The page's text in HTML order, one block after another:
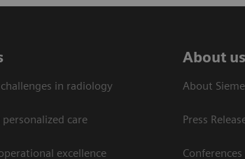
in radiology
care
excellence​
About us
About
Press